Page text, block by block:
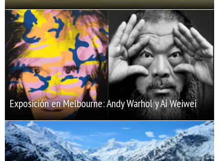
Exposición en Melbourne: Andy Warhol y Ai Weiwei